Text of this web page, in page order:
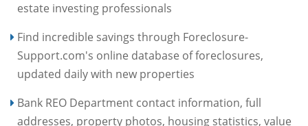
estate investing professionals
Find incredible savings through Foreclosure-
Support.com's online database of foreclosures,
updated daily with new properties
Bank REO Department contact information, full
addresses, property photos, housing statistics, value